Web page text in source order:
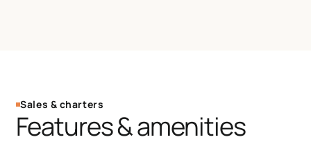
Sales & charters
Features & amenities